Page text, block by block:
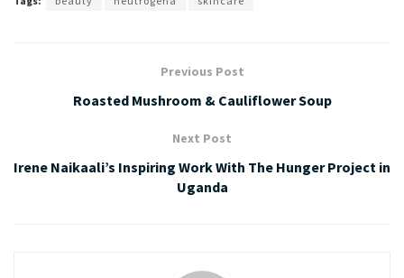
Previous Post
Roasted Mushroom & Cauliflower Soup
Next Post
Irene Naikaali’s Inspiring Work With The Hunger Project in
Uganda